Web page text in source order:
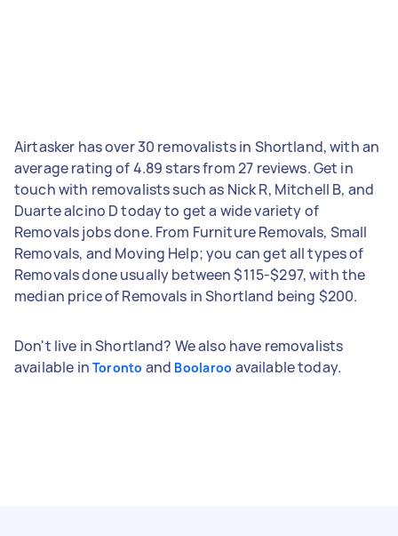
Airtasker has over 30 removalists in Shortland, with an
average rating of 4.89 stars from 27 reviews. Get in
touch with removalists such as Nick R, Mitchell B, and
Duarte alcino D today to get a wide variety of
Removals jobs done. From Furniture Removals, Small
Removals, and Moving Help; you can get all types of
Removals done usually between $115-$297, with the
median price of Removals in Shortland being $200.
Don't live in Shortland? We also have removalists
available in Toronto and Boolaroo available today.